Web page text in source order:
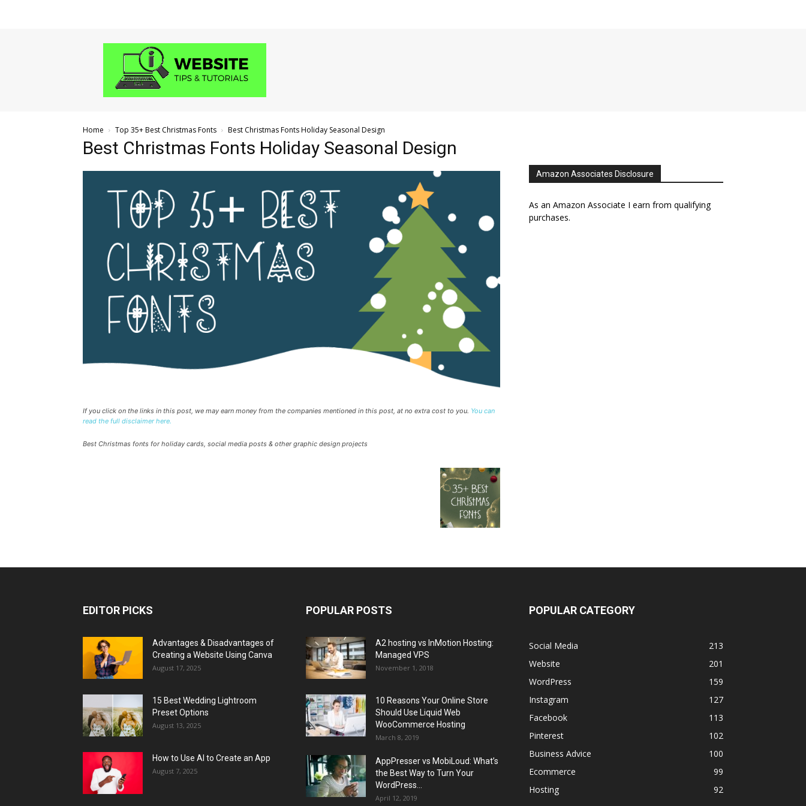
Website
and
Tutorials
Home Top 35+ Best Christmas Fonts Best Christmas Fonts Holiday Seasonal Design
Best Christmas Fonts Holiday Seasonal Design
If you click on the links in this post, we may earn money from the companies mentioned in this post, at no extra cost to you. You can
read the full disclaimer here.
Best Christmas fonts for holiday cards, social media posts & other graphic design projects
Amazon Associates Disclosure
As an Amazon Associate I earn from qualifying
purchases.
EDITOR PICKS
Advantages & Disadvantages of
Creating a Website Using Canva
August 17, 2025
15 Best Wedding Lightroom
Preset Options
August 13, 2025
How to Use AI to Create an App
August 7, 2025
POPULAR POSTS
A2 hosting vs InMotion Hosting:
Managed VPS
November 1, 2018
10 Reasons Your Online Store
Should Use Liquid Web
WooCommerce Hosting
March 8, 2019
AppPresser vs MobiLoud: What’s
the Best Way to Turn Your
WordPress...
April 12, 2019
POPULAR CATEGORY
Social Media
213
Website
201
WordPress
159
Instagram
127
Facebook
113
Pinterest
102
Business Advice
100
Ecommerce
99
Hosting
92